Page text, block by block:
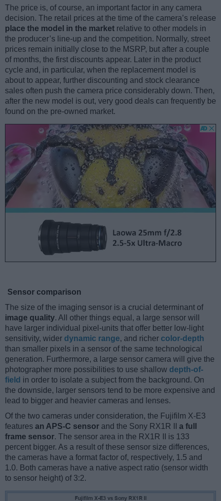
The price is, of course, an important factor in any camera
decision. The retail prices at the time of the camera’s release
place the model in the market relative to other models in
the producer’s line-up and the competition. Normally, street
prices remain initially close to the MSRP, but after a couple
of months, the first discounts appear. Later in the product
cycle and, in particular, when the replacement model is
about to appear, further discounting and stock clearance
sales often push the camera price considerably down. Then,
after the new model is out, very good deals can frequently be
found on the pre-owned market.
Sensor comparison
The size of the imaging sensor is a crucial determinant of
image quality. All other things equal, a large sensor will
have larger individual pixel-units that offer better low-light
sensitivity, wider dynamic range, and richer color-depth
than smaller pixels in a sensor of the same technological
generation. Furthermore, a large sensor camera will give the
photographer more possibilities to use shallow depth-of-
field in order to isolate a subject from the background. On
the downside, larger sensors tend to be more expensive and
lead to bigger and heavier cameras and lenses.
Of the two cameras under consideration, the Fujifilm X-E3
features an APS-C sensor and the Sony RX1R II a full
frame sensor. The sensor area in the RX1R II is 133
percent bigger. As a result of these sensor size differences,
the cameras have a format factor of, respectively, 1.5 and
1.0. Both cameras have a native aspect ratio (sensor width
to sensor height) of 3:2.